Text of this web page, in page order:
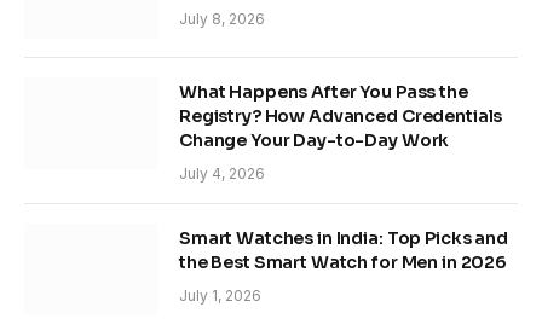
July 8, 2026
What Happens After You Pass the
Registry? How Advanced Credentials
Change Your Day-to-Day Work
July 4, 2026
Smart Watches in India: Top Picks and
the Best Smart Watch for Men in 2026
July 1, 2026